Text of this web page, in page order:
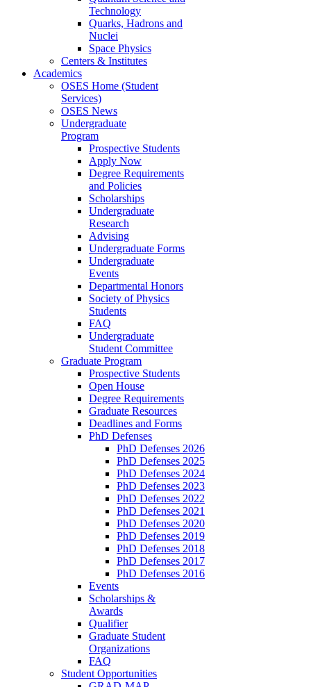
Technology
Quarks, Hadrons and
Nuclei
Space Physics
Centers & Institutes
Academics
OSES Home (Student
Services)
OSES News
Undergraduate
Program
Prospective Students
Apply Now
Degree Requirements
and Policies
Scholarships
Undergraduate
Research
Advising
Undergraduate Forms
Undergraduate
Events
Departmental Honors
Society of Physics
Students
FAQ
Undergraduate
Student Committee
Graduate Program
Prospective Students
Open House
Degree Requirements
Graduate Resources
Deadlines and Forms
PhD Defenses
PhD Defenses 2026
PhD Defenses 2025
PhD Defenses 2024
PhD Defenses 2023
PhD Defenses 2022
PhD Defenses 2021
PhD Defenses 2020
PhD Defenses 2019
PhD Defenses 2018
PhD Defenses 2017
PhD Defenses 2016
Events
Scholarships &
Awards
Qualifier
Graduate Student
Organizations
FAQ
Student Opportunities